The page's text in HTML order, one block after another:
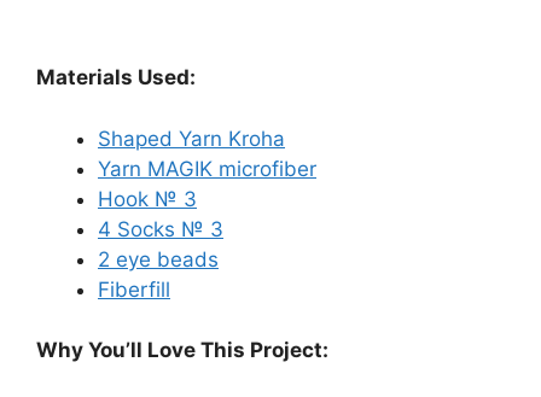
Materials Used:
Shaped Yarn Kroha
Yarn MAGIK microfiber
Hook № 3
4 Socks № 3
2 eye beads
Fiberfill
Why You’ll Love This Project: